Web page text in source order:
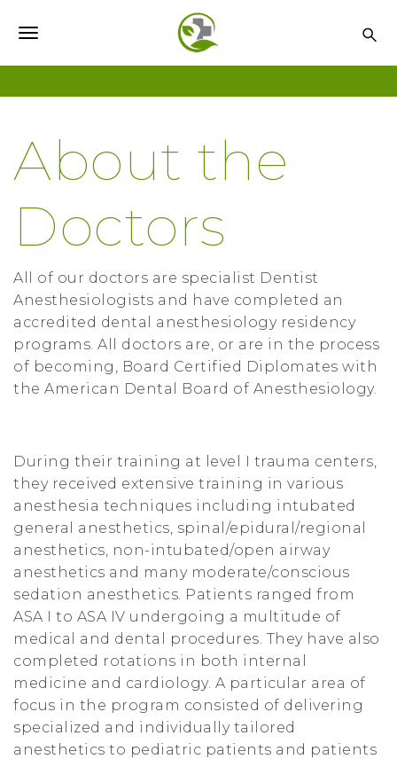
t
T
l
i
g
a
n
About the
Doctors
All of our doctors are specialist Dentist
Anesthesiologists and have completed an
accredited dental anesthesiology residency
programs. All doctors are, or are in the process
of becoming, Board Certified Diplomates with
the American Dental Board of Anesthesiology.
During their training at level I trauma centers,
they received extensive training in various
anesthesia techniques including intubated
general anesthetics, spinal/epidural/regional
anesthetics, non-intubated/open airway
anesthetics and many moderate/conscious
sedation anesthetics. Patients ranged from
ASA I to ASA IV undergoing a multitude of
medical and dental procedures. They have also
completed rotations in both internal
medicine and cardiology. A particular area of
focus in the program consisted of delivering
specialized and individually tailored
anesthetics to pediatric patients and patients